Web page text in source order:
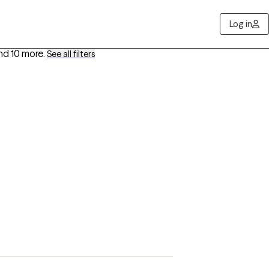
Log in
10 more. See all filters